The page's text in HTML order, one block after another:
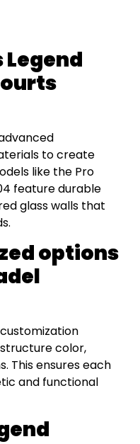
to create
like the Pro
feature durable
glass walls that
options
color,
This ensures each
and functional